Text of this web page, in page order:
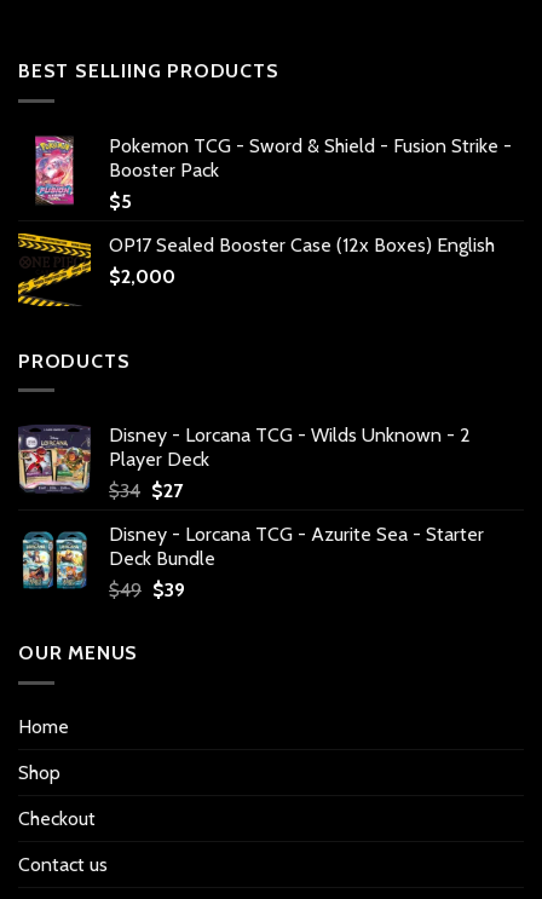
BEST SELLIING PRODUCTS
Pokemon TCG - Sword & Shield - Fusion Strike -
Booster Pack
$5
OP17 Sealed Booster Case (12x Boxes) English
$2,000
PRODUCTS
Disney - Lorcana TCG - Wilds Unknown - 2
Player Deck
$34 Original
was:
$34.
$27Current
is:
$27.
Disney - Lorcana TCG - Azurite Sea - Starter
Deck Bundle
$49 Original
$39Current
OUR MENUS
Home
Shop
Checkout
Contact us